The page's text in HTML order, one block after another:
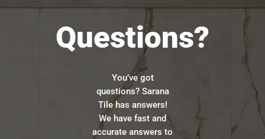
Questions?
You’ve got
questions? Sarana
Tile has answers!
We have fast and
accurate answers to